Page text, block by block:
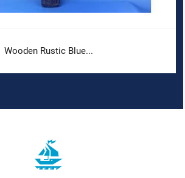
Wooden Rustic Blue...